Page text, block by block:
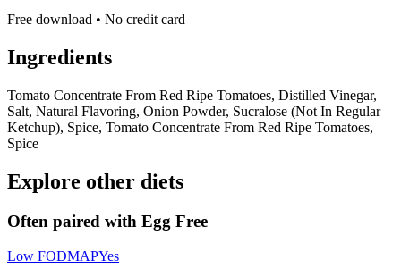
Free download • No credit card
Ingredients
Tomato Concentrate From Red Ripe Tomatoes, Distilled Vinegar,
Salt, Natural Flavoring, Onion Powder, Sucralose (Not In Regular
Ketchup), Spice, Tomato Concentrate From Red Ripe Tomatoes,
Spice
Explore other diets
Often paired with Egg Free
Low FODMAPYes